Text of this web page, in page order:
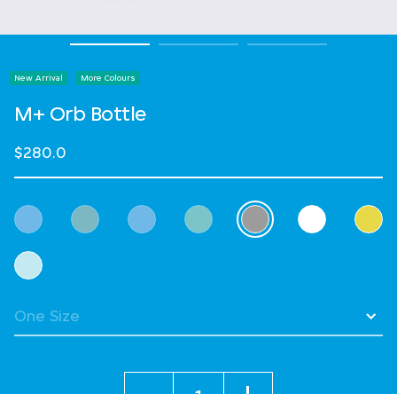
New Arrival More Colours
M+ Orb Bottle
$280.0
Select Colour
selected